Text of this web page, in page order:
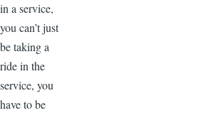
in a service,
you can’t just
be taking a
ride in the
service, you
have to be